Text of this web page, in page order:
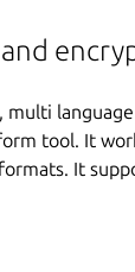
multi
tool. It
It